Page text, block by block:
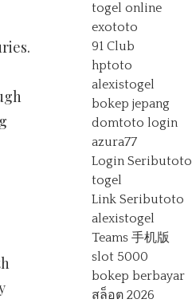
togel online
exototo
91 Club
hptoto
alexistogel
bokep jepang
domtoto login
azura77
Login Seributoto
togel
Link Seributoto
alexistogel
Teams 手机版
slot 5000
bokep berbayar
สล็อต 2026